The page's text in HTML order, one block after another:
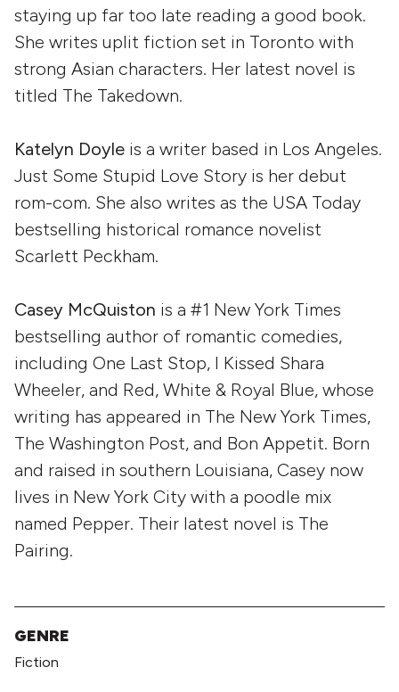
staying up far too late reading a good book.
She writes uplit fiction set in Toronto with
strong Asian characters. Her latest novel is
titled The Takedown.
Katelyn Doyle is a writer based in Los Angeles.
Just Some Stupid Love Story is her debut
rom-com. She also writes as the USA Today
bestselling historical romance novelist
Scarlett Peckham.
Casey McQuiston is a #1 New York Times
bestselling author of romantic comedies,
including One Last Stop, I Kissed Shara
Wheeler, and Red, White & Royal Blue, whose
writing has appeared in The New York Times,
The Washington Post, and Bon Appetit. Born
and raised in southern Louisiana, Casey now
lives in New York City with a poodle mix
named Pepper. Their latest novel is The
Pairing.
GENRE
Fiction